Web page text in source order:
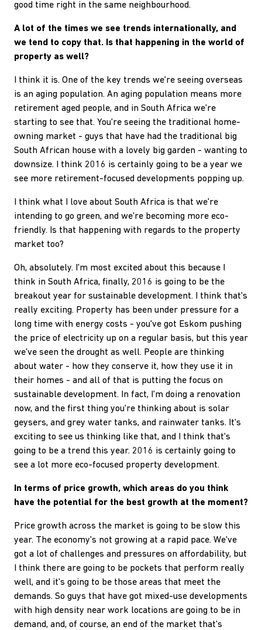
good time right in the same neighbourhood.
A lot of the times we see trends internationally, and
we tend to copy that. Is that happening in the world of
property as well?
I think it is. One of the key trends we're seeing overseas
is an aging population. An aging population means more
retirement aged people, and in South Africa we're
starting to see that. You're seeing the traditional home-
owning market - guys that have had the traditional big
South African house with a lovely big garden - wanting to
downsize. I think 2016 is certainly going to be a year we
see more retirement-focused developments popping up.
I think what I love about South Africa is that we're
intending to go green, and we're becoming more eco-
friendly. Is that happening with regards to the property
market too?
Oh, absolutely. I'm most excited about this because I
think in South Africa, finally, 2016 is going to be the
breakout year for sustainable development. I think that's
really exciting. Property has been under pressure for a
long time with energy costs - you've got Eskom pushing
the price of electricity up on a regular basis, but this year
we've seen the drought as well. People are thinking
about water - how they conserve it, how they use it in
their homes - and all of that is putting the focus on
sustainable development. In fact, I'm doing a renovation
now, and the first thing you're thinking about is solar
geysers, and grey water tanks, and rainwater tanks. It's
exciting to see us thinking like that, and I think that's
going to be a trend this year. 2016 is certainly going to
see a lot more eco-focused property development.
In terms of price growth, which areas do you think
have the potential for the best growth at the moment?
Price growth across the market is going to be slow this
year. The economy's not growing at a rapid pace. We've
got a lot of challenges and pressures on affordability, but
I think there are going to be pockets that perform really
well, and it's going to be those areas that meet the
demands. So guys that have got mixed-use developments
with high density near work locations are going to be in
demand, and, of course, an end of the market that's